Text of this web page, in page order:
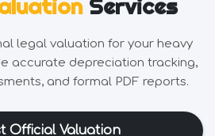
Services
legal valuation for your heavy
accurate depreciation tracking,
and formal PDF reports.
Official Valuation